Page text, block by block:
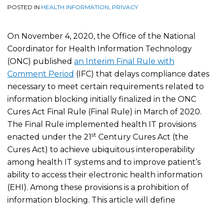
POSTED IN HEALTH INFORMATION PRIVACY
On November 4, 2020, the Office of the National
Coordinator for Health Information Technology
(ONC) published an Interim Final Rule with
Comment Period (IFC) that delays compliance dates
necessary to meet certain requirements related to
information blocking initially finalized in the ONC
Cures Act Final Rule (Final Rule) in March of 2020.
The Final Rule implemented health IT provisions
enacted under the 21st Century Cures Act (the
Cures Act) to achieve ubiquitous interoperability
among health IT systems and to improve patient’s
ability to access their electronic health information
(EHI). Among these provisions is a prohibition of
information blocking. This article will define